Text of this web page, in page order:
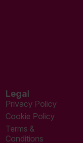
Legal
Privacy Policy
Cookie Policy
Terms &
Conditions